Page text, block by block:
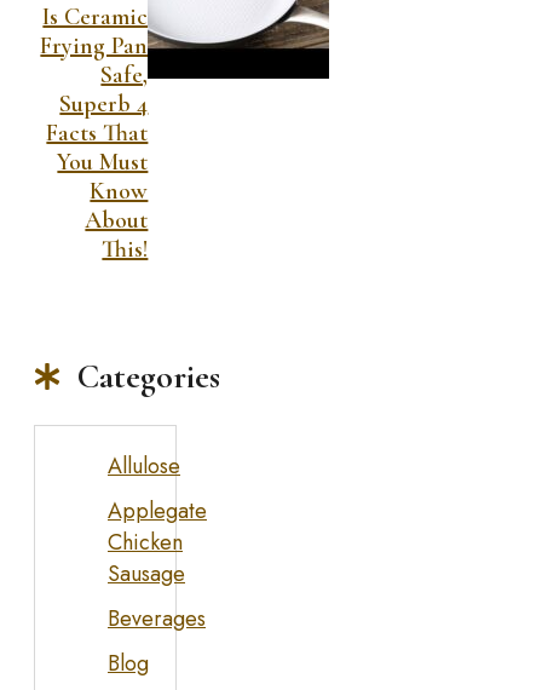
Is Ceramic
Frying Pan
Safe,
Superb 4
Facts That
You Must
Know
About
This!
Categories
Allulose
Applegate
Chicken
Sausage
Beverages
Blog